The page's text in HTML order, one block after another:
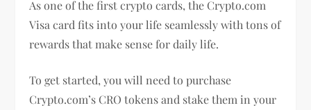
As one of the first crypto cards, the Crypto.com
Visa card fits into your life seamlessly with tons of
rewards that make sense for daily life.
To get started, you will need to purchase
Crypto.com’s CRO tokens and stake them in your